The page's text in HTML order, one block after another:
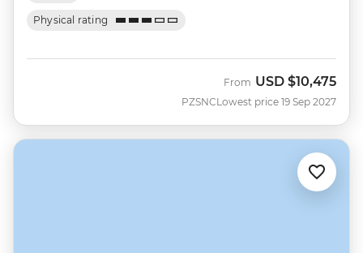
Physical rating
PZSNC
From USD $10,475
Lowest price 19 Sep 2027